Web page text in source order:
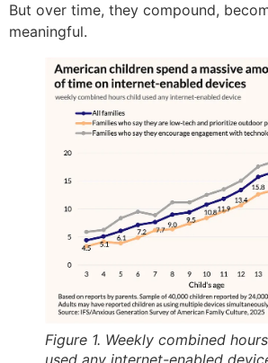
But over time, they compound,
meaningful.
Figure 1. Weekly combined
used any internet-enabled